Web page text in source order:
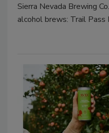
Sierra Nevada Brewing
alcohol brews: Trail Pass